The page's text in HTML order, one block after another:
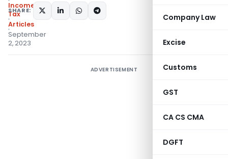
Company Law
Excise
Customs
GST
CA CS CMA
DGFT
Income
Tax
Articles
September
2, 2023
SHARE:
ADVERTISEMENT